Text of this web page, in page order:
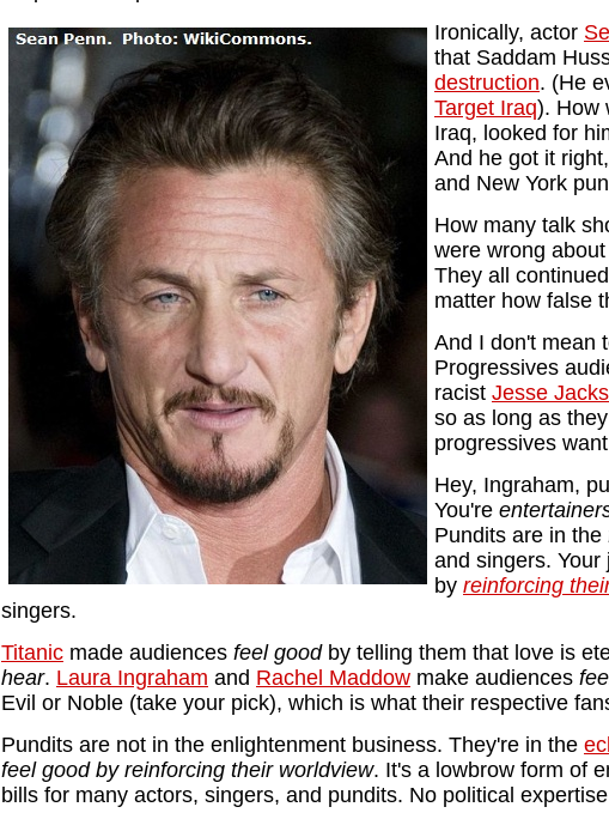
Ironically, actor
that Saddam
destruction. (He
Target Iraq). How
Iraq, looked for
And he got it
and New York
How many talk
were wrong
They all
matter how false
And I don't mean
Progressives
racist Jesse
so as long as
progressives
Hey, Ingraham,
You're
Pundits are in the
and singers.
by reinforcing
singers.
Titanic made audiences feel goodby telling them that love is
hear. Laura Ingraham and Rachel Maddow make audiences
Evil or Noble (take your pick), which is what their respective
Pundits are not in the enlightenment business. They're in the
feel good by reinforcing their worldview. It's a lowbrow form of
bills for many actors, singers, and pundits. No political